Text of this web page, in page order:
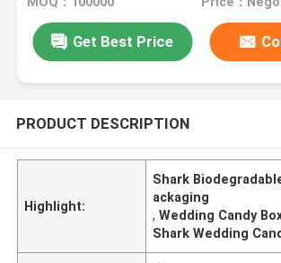
Get Best Price
PRODUCT DESCRIPTION
Highlight:
Shark
ackaging
,Wedding Candy
Shark Wedding